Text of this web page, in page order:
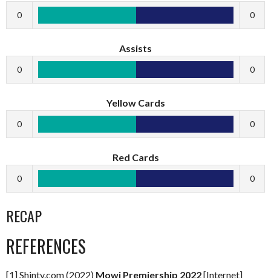
0 0
Assists
0 0
Yellow Cards
0 0
Red Cards
0 0
RECAP
REFERENCES
[1] Shinty.com (2022) Mowi Premiership 2022[Internet]